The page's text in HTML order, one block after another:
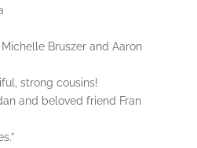
Bruszer and Aaron
strong cousins!
and beloved friend Fran